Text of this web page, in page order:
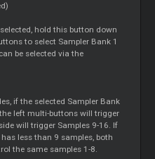
hold this button down
to select Sampler Bank 1
be selected via the
if the selected Sampler Bank
left multi-buttons will trigger
will trigger Samples 9-16. If
less than 9 samples, both
the same samples 1-8.